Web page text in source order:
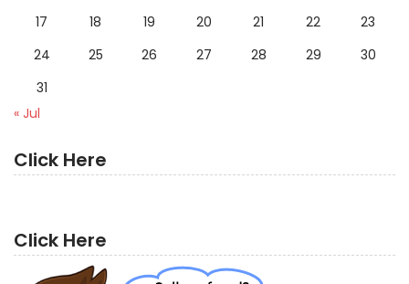
17
18 19 20 21 22
23
24
25 26 27 28 29
30
31
« Jul
Click Here
Click Here